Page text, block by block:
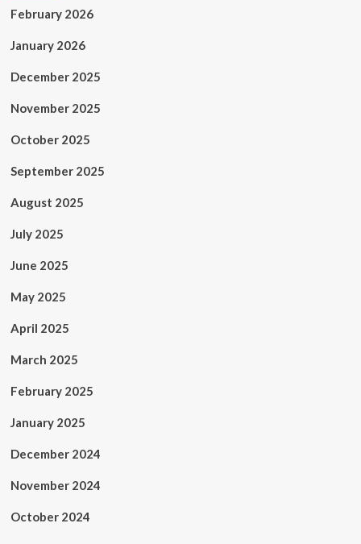
February 2026
January 2026
December 2025
November 2025
October 2025
September 2025
August 2025
July 2025
June 2025
May 2025
April 2025
March 2025
February 2025
January 2025
December 2024
November 2024
October 2024